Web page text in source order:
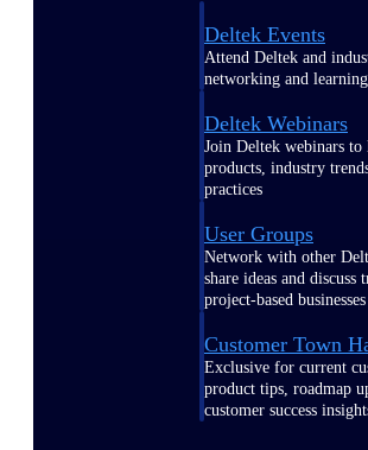
Deltek Events
Attend Deltek and
networking and
Deltek Webinars
Join Deltek webinars to
products, industry
practices
User Groups
Network with other
share ideas and discuss
project-based businesses
Customer Town
Exclusive for current
product tips, roadmap
customer success